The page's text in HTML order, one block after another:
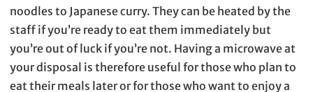
noodles to Japanese curry. They can be heated by the
staff if you’re ready to eat them immediately but
you’re out of luck if you’re not. Having a microwave at
your disposal is therefore useful for those who plan to
eat their meals later or for those who want to enjoy a